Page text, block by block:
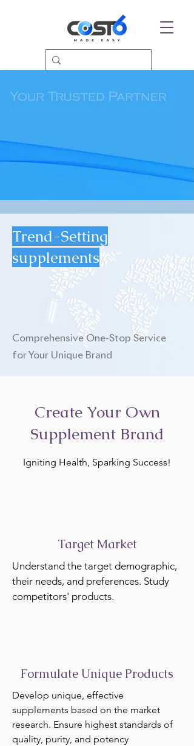
Trend-Setting
supplements
Comprehensive One-Stop Service
for Your Unique Brand
Create Your Own
Supplement Brand
Igniting Health, Sparking Success!
Target Market
Understand the target demographic,
their needs, and preferences. Study
competitors' products.
Formulate Unique Products
Develop unique, effective
supplements based on the market
research. Ensure highest standards of
quality, purity, and potency